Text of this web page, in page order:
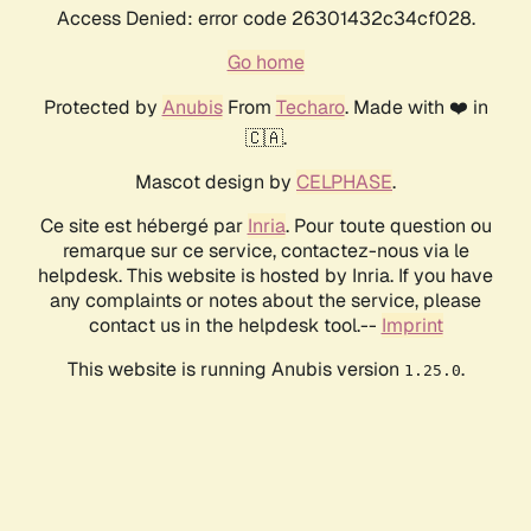
Access Denied: error code 26301432c34cf028.
Go home
Protected by AnubisFrom Techaro. Made with ❤️ in
🇨🇦.
Mascot design by CELPHASE.
Ce site est hébergé par Inria. Pour toute question ou
remarque sur ce service, contactez-nous via le
helpdesk. This website is hosted by Inria. If you have
any complaints or notes about the service, please
contact us in the helpdesk tool.-- Imprint
This website is running Anubis version 1.25.0.